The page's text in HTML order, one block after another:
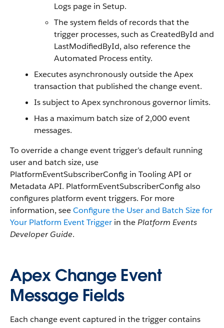
Logs page in Setup.
The system fields of records that the
trigger processes, such as CreatedById and
LastModifiedById, also reference the
Automated Process entity.
Executes asynchronously outside the Apex
transaction that published the change event.
Is subject to Apex synchronous governor limits.
Has a maximum batch size of 2,000 event
messages.
To override a change event trigger’s default running
user and batch size, use
PlatformEventSubscriberConfig in Tooling API or
Metadata API. PlatformEventSubscriberConfig also
configures platform event triggers. For more
information, seeConfigure the User and Batch Size for
Your Platform Event Trigger in thePlatform Events
Developer Guide.
Apex Change Event
Message Fields
Each change event captured in the trigger contains